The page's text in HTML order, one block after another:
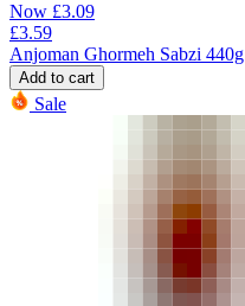
Now £3.09
£3.59
Anjoman Ghormeh Sabzi 440g
Add to cart
Sale